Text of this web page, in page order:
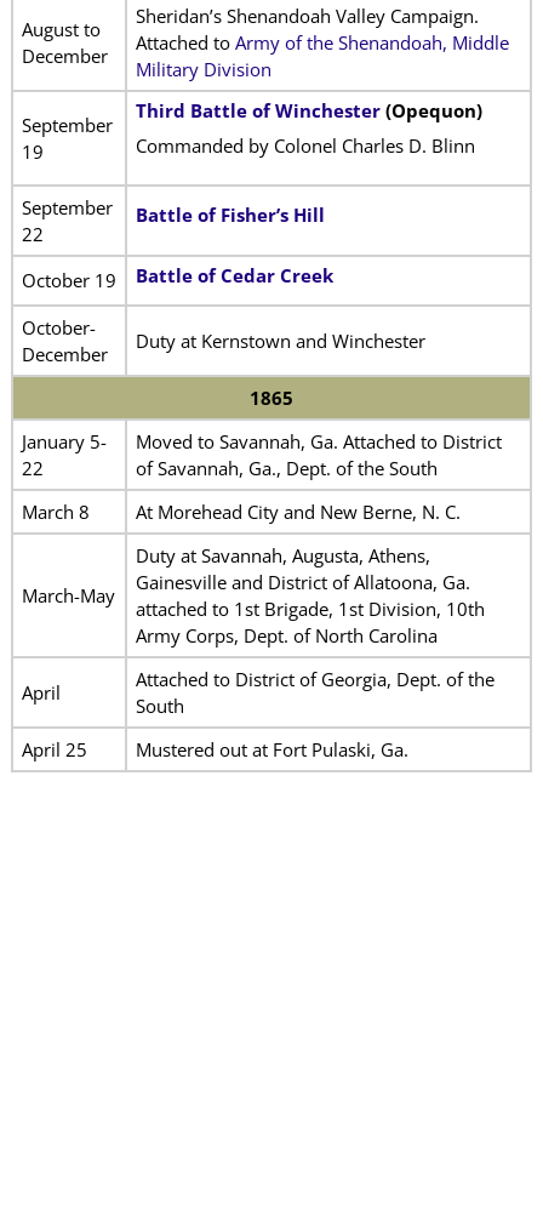
August to
December
Sheridan’s Shenandoah Valley Campaign.
Attached to Army of the Shenandoah, Middle
Military Division
September
19
Third Battle of Winchester(Opequon)
Commanded by Colonel Charles D. Blinn
September
22
Battle of Fisher’s Hill
October 19 Battle of Cedar Creek
October-
December
Duty at Kernstown and Winchester
1865
January 5-
22
Moved to Savannah, Ga. Attached to District
of Savannah, Ga., Dept. of the South
March 8
At Morehead City and New Berne, N. C.
March-May
Duty at Savannah, Augusta, Athens,
Gainesville and District of Allatoona, Ga.
attached to 1st Brigade, 1st Division, 10th
Army Corps, Dept. of North Carolina
April
Attached to District of Georgia, Dept. of the
South
April 25
Mustered out at Fort Pulaski, Ga.